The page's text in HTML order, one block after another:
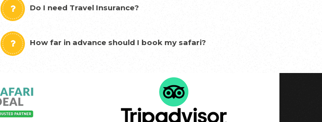
Do I need Travel Insurance?
How far in advance should I book my safari?